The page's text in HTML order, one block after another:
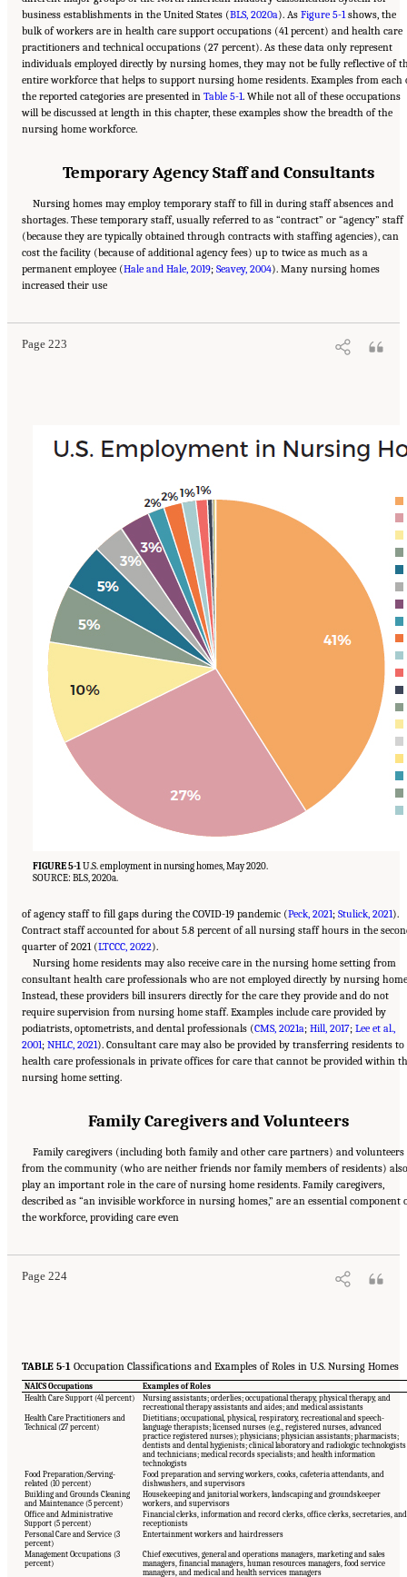
business establishments in the United States (BLS, 2020a). As Figure 5-1shows, the
bulk of workers are in health care support occupations (41 percent) and health care
practitioners and technical occupations (27 percent). As these data only represent
individuals employed directly by nursing homes, they may not be fully reflective of
entire workforce that helps to support nursing home residents. Examples from each
the reported categories are presented in Table 5-1. While not all of these occupations
will be discussed at length in this chapter, these examples show the breadth of the
nursing home workforce.
Temporary Agency Staff and Consultants
Nursing homes may employ temporary staff to fill in during staff absences and
shortages. These temporary staff, usually referred to as “contract” or “agency” staff
(because they are typically obtained through contracts with staffing agencies), can
cost the facility (because of additional agency fees) up to twice as much as a
permanent employee (Hale and Hale, 2019; Seavey, 2004). Many nursing homes
increased their use
Page 223
Suggested Citation:"5 The Nursing Home Workforce." National Academies of Sciences,
Engineering, and Medicine. 2022.
FIGURE 5-1U.S. employment in nursing homes, May 2020.
SOURCE: BLS, 2020a.
of agency staff to fill gaps during the COVID-19 pandemic (Peck, 2021; Stulick, 2021).
Contract staff accounted for about 5.8 percent of all nursing staff hours in the
quarter of 2021 (LTCCC, 2022).
Nursing home residents may also receive care in the nursing home setting from
consultant health care professionals who are not employed directly by nursing
Instead, these providers bill insurers directly for the care they provide and do not
require supervision from nursing home staff. Examples include care provided by
podiatrists, optometrists, and dental professionals (CMS, 2021a; Hill, 2017; Lee et al.,
2001; NHLC, 2021). Consultant care may also be provided by transferring residents to
health care professionals in private offices for care that cannot be provided within
nursing home setting.
Family Caregivers and Volunteers
Family caregivers (including both family and other care partners) and volunteers
from the community (who are neither friends nor family members of residents) also
play an important role in the care of nursing home residents. Family caregivers,
described as “an invisible workforce in nursing homes,” are an essential component
the workforce, providing care even
Page 224
Suggested Citation: "5 The Nursing Home Workforce." National Academies of Sciences,
Engineering, and Medicine. 2022.The National Imperative to Improve Nursing Home
Quality: Honoring Our Commitment to Residents, Families, and Staff
TABLE 5-1 Occupation Classifications and Examples of Roles in U.S. Nursing Homes
NAICS Occupations
Examples of Roles
Health Care Support (41 percent)
Nursing assistants; orderlies; occupational therapy, physical therapy, and
recreational therapy assistants and aides; and medical assistants
Health Care Practitioners and
Technical (27 percent)
Dietitians; occupational, physical, respiratory, recreational and speech-
language therapists; licensed nurses (e.g., registered nurses, advanced
practice registered nurses); physicians; physician assistants; pharmacists;
dentists and dental hygienists; clinical laboratory and radiologic technologists
and technicians; medical records specialists; and health information
technologists
Food Preparation/Serving-
related (10 percent)
Food preparation and serving workers, cooks, cafeteria attendants, and
dishwashers, and supervisors
Building and Grounds Cleaning
and Maintenance (5 percent)
Housekeeping and janitorial workers, landscaping and groundskeeper
workers, and supervisors
Office and Administrative
Support (5 percent)
Financial clerks, information and record clerks, office clerks, secretaries, and
receptionists
Personal Care and Service (3
percent)
Entertainment workers and hairdressers
Management Occupations (3
percent)
Chief executives, general and operations managers, marketing and sales
managers, financial managers, human resources managers, food service
managers, and medical and health services managers